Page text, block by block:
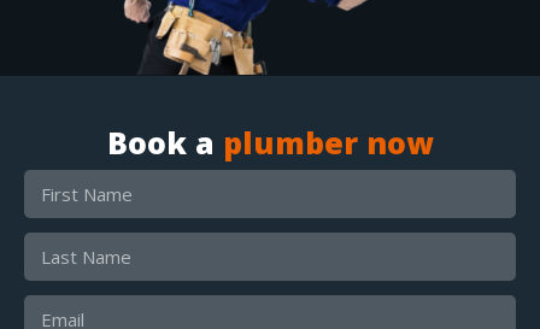
Book a plumber now